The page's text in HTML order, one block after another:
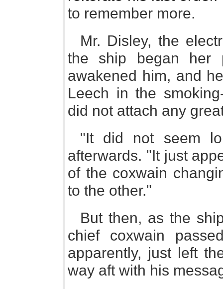
to remember more.
Mr. Disley, the
the ship began her
awakened him, and
Leech in the
did not attach any
"It did not seem
afterwards. "It just
of the coxwain
to the other."
But then, as the
chief coxwain
apparently, just left
way aft with his